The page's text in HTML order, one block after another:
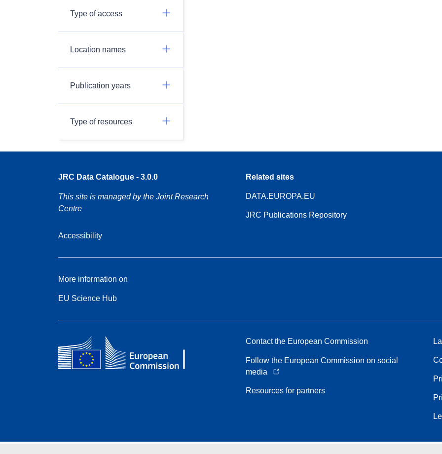
Type of access
Location names
Publication years
Type of resources
JRC Data Catalogue - 3.0.0
This site is managed by the Joint Research
Centre
Accessibility
Related sites
DATA.EUROPA.EU
JRC Publications Repository
More information on
EU Science Hub
Contact the European Commission
Follow the European Commission on social
media
Resources for partners